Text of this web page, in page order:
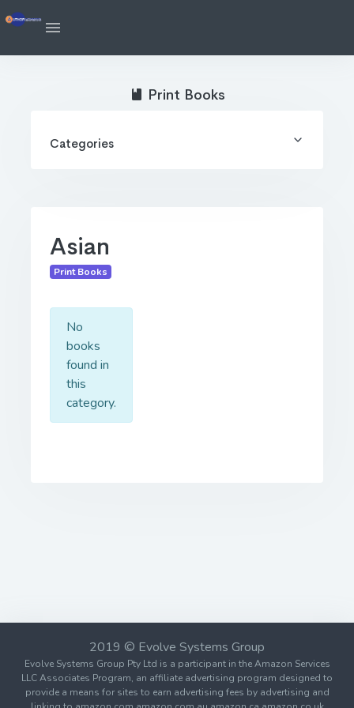
Asian
Print Books
No
books
found in
this
category.
Print Books
Categories
2019 © Evolve Systems Group
Evolve Systems Group Pty Ltd is a participant in the Amazon Services
LLC Associates Program, an affiliate advertising program designed to
provide a means for sites to earn advertising fees by advertising and